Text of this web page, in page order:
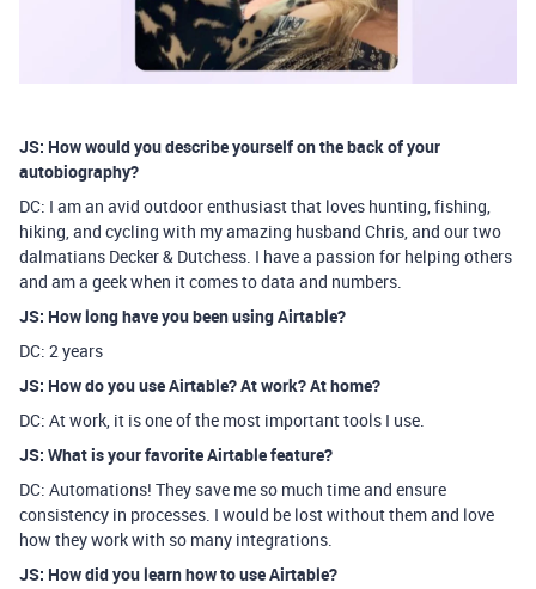
JS: How would you describe yourself on the back of your
autobiography?
DC: I am an avid outdoor enthusiast that loves hunting, fishing,
hiking, and cycling with my amazing husband Chris, and our two
dalmatians Decker & Dutchess. I have a passion for helping others
and am a geek when it comes to data and numbers.
JS: How long have you been using Airtable?
DC: 2 years
JS: How do you use Airtable? At work? At home?
DC: At work, it is one of the most important tools I use.
JS: What is your favorite Airtable feature?
DC: Automations! They save me so much time and ensure
consistency in processes. I would be lost without them and love
how they work with so many integrations.
JS: How did you learn how to use Airtable?